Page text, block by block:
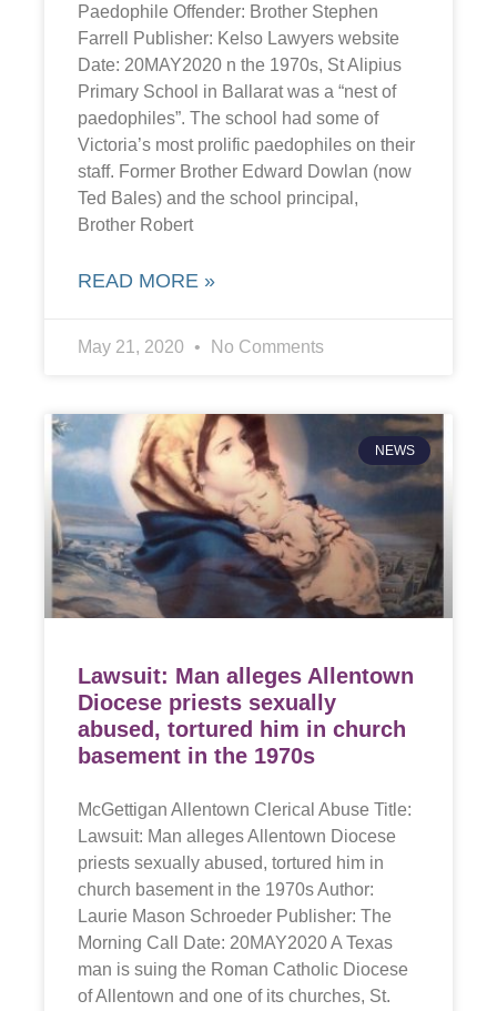
Paedophile Offender: Brother Stephen
Farrell Publisher: Kelso Lawyers website
Date: 20MAY2020 n the 1970s, St Alipius
Primary School in Ballarat was a “nest of
paedophiles”. The school had some of
Victoria’s most prolific paedophiles on their
staff. Former Brother Edward Dowlan (now
Ted Bales) and the school principal,
Brother Robert
READ MORE »
May 21, 2020 No Comments
NEWS
Lawsuit: Man alleges Allentown
Diocese priests sexually
abused, tortured him in church
basement in the 1970s
McGettigan Allentown Clerical Abuse Title:
Lawsuit: Man alleges Allentown Diocese
priests sexually abused, tortured him in
church basement in the 1970s Author:
Laurie Mason Schroeder Publisher: The
Morning Call Date: 20MAY2020 A Texas
man is suing the Roman Catholic Diocese
of Allentown and one of its churches, St.